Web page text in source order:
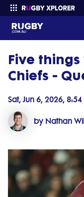
Enter your search
Five
Chiefs -
Sat, Jun 6, 2026, 8:54
by Nathan